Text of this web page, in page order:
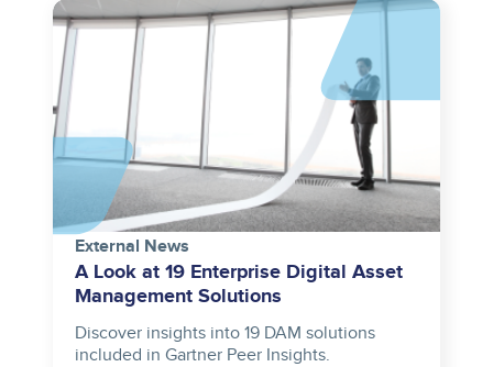
Image
External News
A Look at 19 Enterprise Digital Asset
Management Solutions
Discover insights into 19 DAM solutions
included in Gartner Peer Insights.